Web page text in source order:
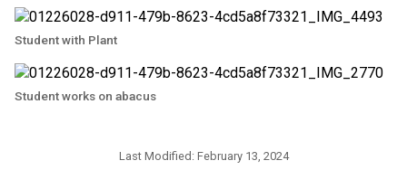
Student with Plant
Student works on abacus
Last Modified: February 13, 2024